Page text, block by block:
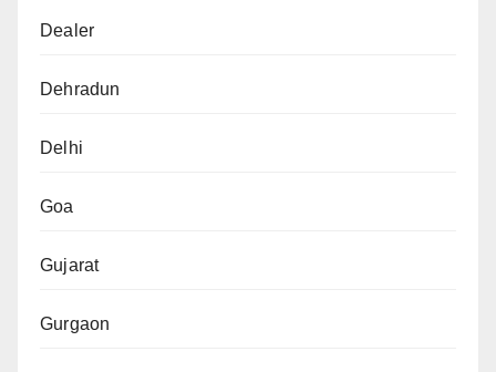
Dealer
Dehradun
Delhi
Goa
Gujarat
Gurgaon